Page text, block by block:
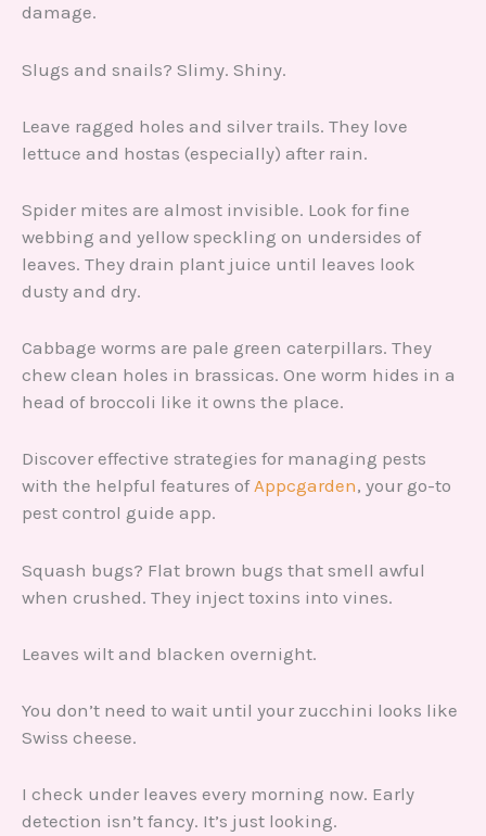
damage.
Slugs and snails? Slimy. Shiny.
Leave ragged holes and silver trails. They love
lettuce and hostas (especially) after rain.
Spider mites are almost invisible. Look for fine
webbing and yellow speckling on undersides of
leaves. They drain plant juice until leaves look
dusty and dry.
Cabbage worms are pale green caterpillars. They
chew clean holes in brassicas. One worm hides in a
head of broccoli like it owns the place.
Discover effective strategies for managing pests
with the helpful features ofAppcgarden, your go-to
pest control guide app.
Squash bugs? Flat brown bugs that smell awful
when crushed. They inject toxins into vines.
Leaves wilt and blacken overnight.
You don’t need to wait until your zucchini looks like
Swiss cheese.
I check under leaves every morning now. Early
detection isn’t fancy. It’s just looking.